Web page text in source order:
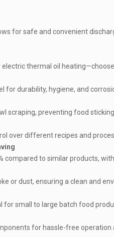
for safe and convenient
thermal oil
durability, hygiene, and
scraping, preventing food
over different recipes and
compared to similar products,
or dust, ensuring a clean and
for small to large batch food
for hassle-free operation